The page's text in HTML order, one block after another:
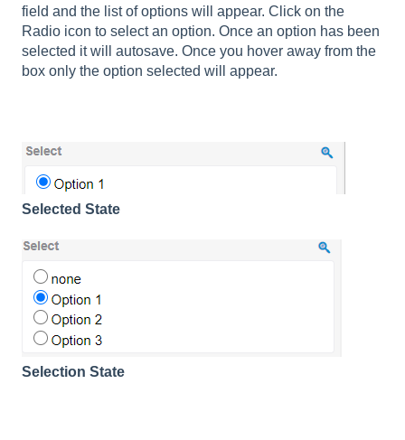
field and the list of options will appear. Click on the
Radio icon to select an option. Once an option has been
selected it will autosave. Once you hover away from the
box only the option selected will appear.
Selected State
Selection State